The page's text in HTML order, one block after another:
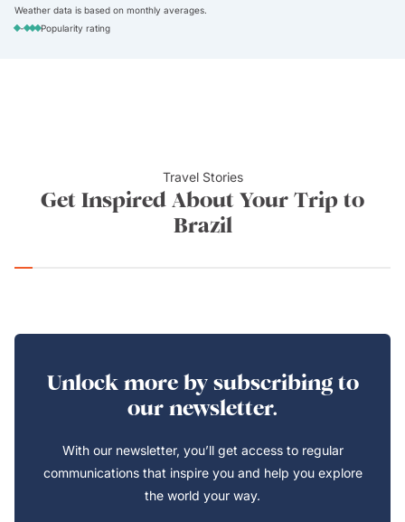
Weather data is based on monthly averages.
-
Popularity rating
Travel Stories
Get Inspired About Your Trip to
Brazil
Unlock more by subscribing to
our newsletter.
With our newsletter, you’ll get access to regular
communications that inspire you and help you explore
the world your way.